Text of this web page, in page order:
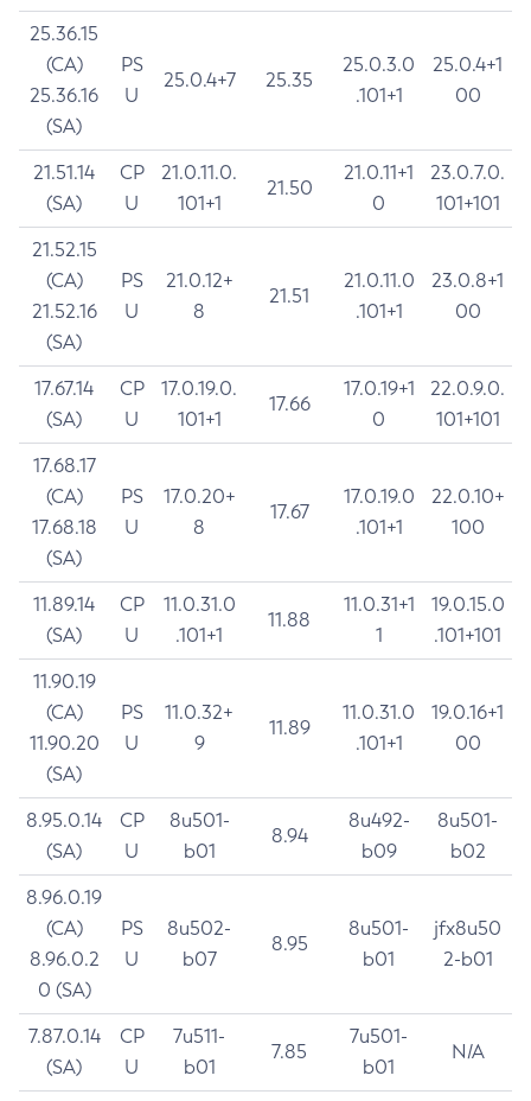
25.36.15
(CA)
25.36.16
(SA)
PS
U
25.0.4+7 25.35
25.0.3.0
.101+1
25.0.4+1
00
21.51.14
(SA)
CP
U
21.0.11.0.
101+1
21.50
21.0.11+1
0
23.0.7.0.
101+101
21.52.15
(CA)
21.52.16
(SA)
PS
U
21.0.12+
8
21.51
21.0.11.0
.101+1
23.0.8+1
00
17.67.14
(SA)
CP
U
17.0.19.0.
101+1
17.66
17.0.19+1
0
22.0.9.0.
101+101
17.68.17
(CA)
17.68.18
(SA)
PS
U
17.0.20+
8
17.67
17.0.19.0
.101+1
22.0.10+
100
11.89.14
(SA)
CP
U
11.0.31.0
.101+1
11.88
11.0.31+1
1
19.0.15.0
.101+101
11.90.19
(CA)
11.90.20
(SA)
PS
U
11.0.32+
9
11.89
11.0.31.0
.101+1
19.0.16+1
00
8.95.0.14
(SA)
CP
U
8u501-
b01
8.94
8u492-
b09
8u501-
b02
8.96.0.19
(CA)
8.96.0.2
0 (SA)
PS
U
8u502-
b07
8.95
8u501-
b01
jfx8u50
2-b01
7.87.0.14
(SA)
CP
U
7u511-
b01
7.85
7u501-
b01
N/A